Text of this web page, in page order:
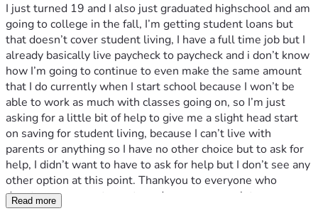
I just turned 19 and I also just graduated highschool and am
going to college in the fall, I’m getting student loans but
that doesn’t cover student living, I have a full time job but I
already basically live paycheck to paycheck and i don’t know
how I’m going to continue to even make the same amount
that I do currently when I start school because I won’t be
able to work as much with classes going on, so I’m just
asking for a little bit of help to give me a slight head start
on saving for student living, because I can’t live with
parents or anything so I have no other choice but to ask for
help, I didn’t want to have to ask for help but I don’t see any
other option at this point. Thankyou to everyone who
donates, every cent counts and means so much to me.
Read more